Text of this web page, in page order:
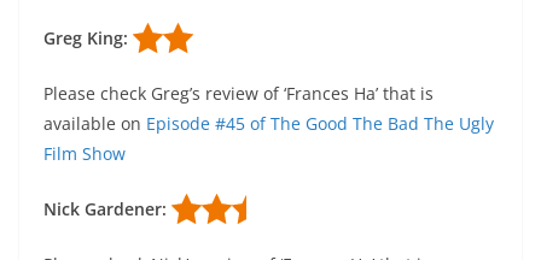
Greg King:
Please check Greg’s review of ‘Frances Ha’ that is
available on Episode #45 of The Good The Bad The Ugly
Film Show
Nick Gardener: